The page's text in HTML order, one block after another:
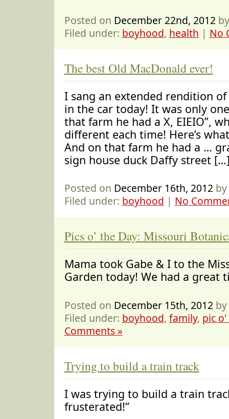
Posted on December 22nd, 2012
Filed under: boyhood, health | No
The best Old MacDonald ever!
I sang an extended rendition
in the car today! It was only
that farm he had a X, EIEIO”,
different each time! Here’s
And on that farm he had a …
sign house duck Daffy street
Posted on December 16th, 2012
Filed under: boyhood | No
Pics o’ the Day: Missouri
Mama took Gabe & I to the
Garden today! We had a
Posted on December 15th, 2012
Filed under: boyhood, family, pic
Comments »
Trying to build a train track
I was trying to build a train
frusterated!”